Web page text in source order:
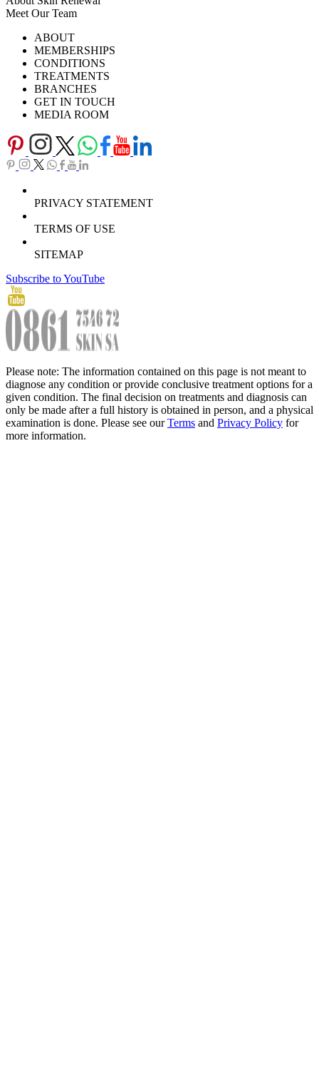
Meet Our Team
Careers
Download Brochure
TV SeriesABOUT
MEMBERSHIPS
CONDITIONS
TREATMENTS
BRANCHES
GET IN TOUCH
MEDIA ROOM
PRIVACY STATEMENT
TERMS OF USE
SITEMAP
Subscribe to YouTube
Please note: The information contained on this page is not meant to
diagnose any condition or provide conclusive treatment options for a
given condition. The final decision on treatments and diagnosis can
only be made after a full history is obtained in person, and a physical
examination is done. Please see ourTerms and Privacy Policy for
more information.